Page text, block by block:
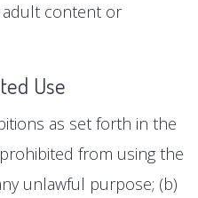
adult content or
Use
as set forth in the
from using the
unlawful purpose; (b)